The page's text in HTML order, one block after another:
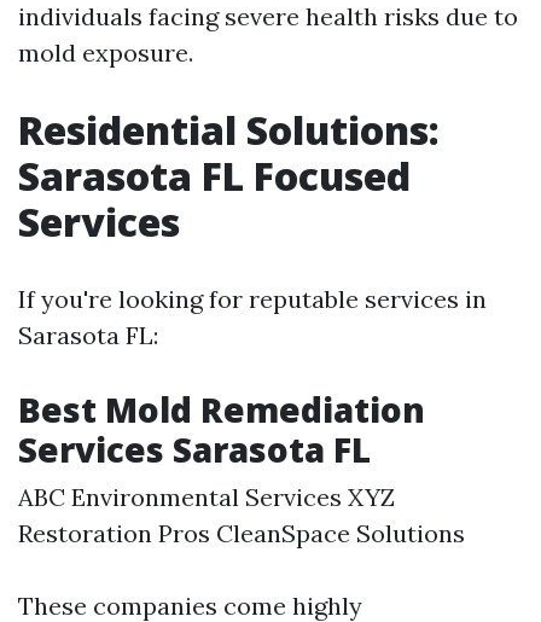
individuals facing severe health risks due to
mold exposure.
Residential Solutions:
Sarasota FL Focused
Services
If you're looking for reputable services in
Sarasota FL:
Best Mold Remediation
Services Sarasota FL
ABC Environmental Services XYZ
Restoration Pros CleanSpace Solutions
These companies come highly